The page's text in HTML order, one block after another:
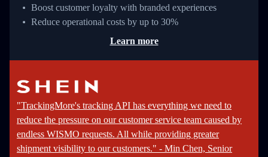
Boost customer loyalty with branded experiences
Reduce operational costs by up to 30%
Learn more
"TrackingMore's tracking API has everything we need to
reduce the pressure on our customer service team caused by
endless WISMO requests. All while providing greater
shipment visibility to our customers." - Min Chen, Senior